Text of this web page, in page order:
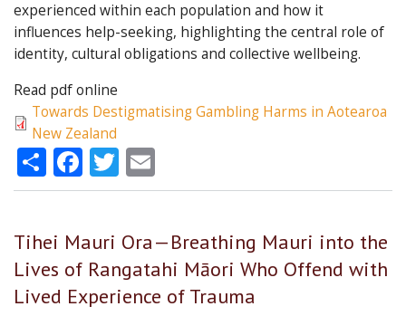
experienced within each population and how it
influences help-seeking, highlighting the central role of
identity, cultural obligations and collective wellbeing.
Read pdf online
Towards Destigmatising Gambling Harms in Aotearoa
New Zealand
ShareFacebook
Twitter
Tihei Mauri Ora—Breathing Mauri into the
Lives of Rangatahi Māori Who Offend with
Lived Experience of Trauma